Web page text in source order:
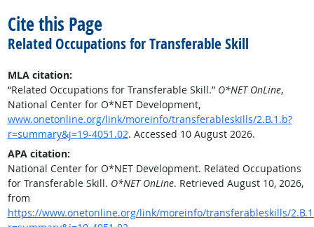
Cite this Page
Related Occupations for Transferable Skill
MLA citation:
“Related Occupations for Transferable Skill.” O*NET OnLine,
National Center for O*NET Development,
www.onetonline.org/link/moreinfo/transferableskills/2.B.1.b?
r=summary&j=19-4051.02. Accessed 10 August 2026.
APA citation:
National Center for O*NET Development. Related Occupations
for Transferable Skill. O*NET OnLine. Retrieved August 10, 2026,
from
https://www.onetonline.org/link/moreinfo/transferableskills/